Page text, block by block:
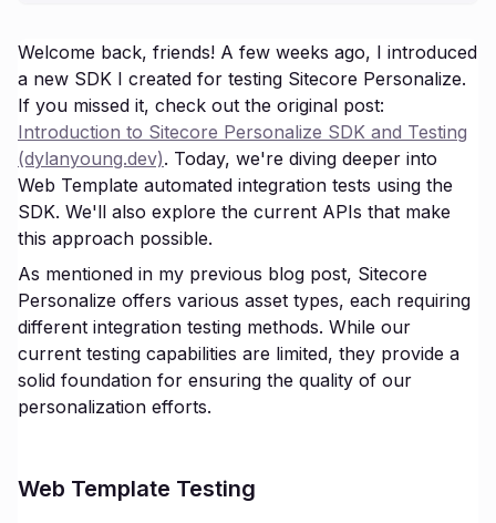
Welcome back, friends! A few weeks ago, I introduced
a new SDK I created for testing Sitecore Personalize.
If you missed it, check out the original post:
Introduction to Sitecore Personalize SDK and Testing
(dylanyoung.dev). Today, we're diving deeper into
Web Template automated integration tests using the
SDK. We'll also explore the current APIs that make
this approach possible.
As mentioned in my previous blog post, Sitecore
Personalize offers various asset types, each requiring
different integration testing methods. While our
current testing capabilities are limited, they provide a
solid foundation for ensuring the quality of our
personalization efforts.
Web Template Testing